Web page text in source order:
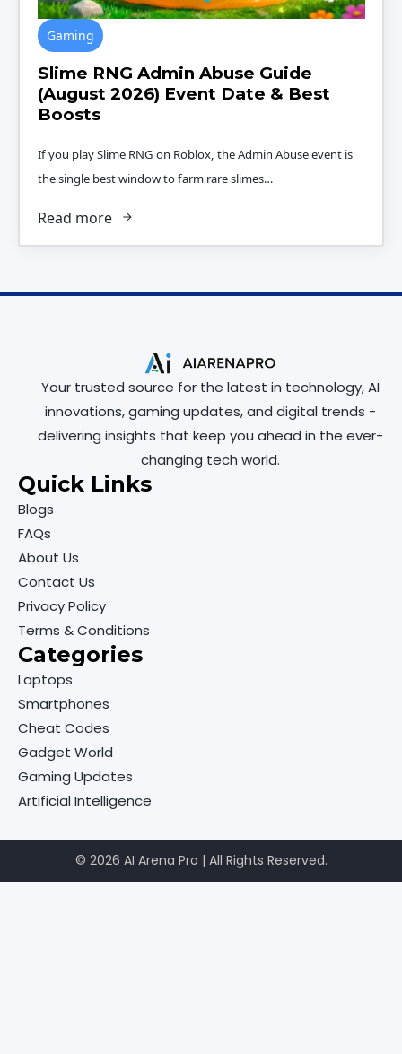
Slime RNG Admin Abuse Guide
(August 2026) Event Date & Best
Boosts
Gaming
If you play Slime RNG on Roblox, the Admin Abuse event is
the single best window to farm rare slimes…
Read more
Your trusted source for the latest in technology, AI
innovations, gaming updates, and digital trends -
delivering insights that keep you ahead in the ever-
changing tech world.
Quick Links
Blogs
FAQs
About Us
Contact Us
Privacy Policy
Terms & Conditions
Categories
Laptops
Smartphones
Cheat Codes
Gadget World
Gaming Updates
Artificial Intelligence
© 2026 AI Arena Pro | All Rights Reserved.